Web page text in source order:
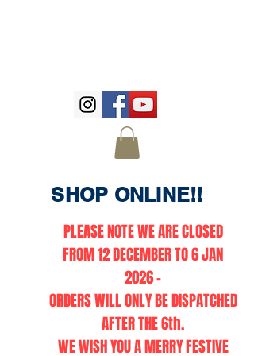
SHOP ONLINE!!
PLEASE NOTE WE ARE CLOSED
FROM 12 DECEMBER TO 6 JAN
2026 -
ORDERS WILL ONLY BE DISPATCHED
AFTER THE 6th.
WE WISH YOU A MERRY FESTIVE